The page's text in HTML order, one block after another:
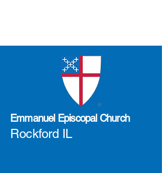
Emmanuel Episcopal Church
Rockford IL